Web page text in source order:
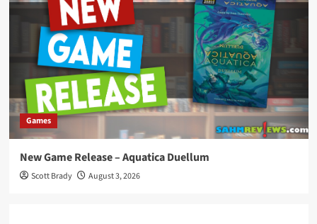
Games
New Game Release – Aquatica Duellum
Scott Brady August 3, 2026